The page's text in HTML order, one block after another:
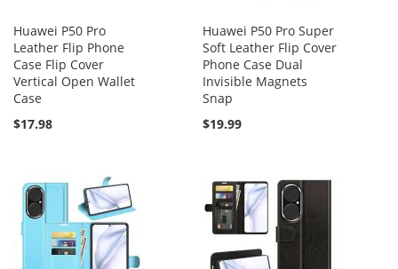
Huawei P50 Pro
Leather Flip Phone
Case Flip Cover
Vertical Open Wallet
Case
$17.98
Huawei P50 Pro Super
Soft Leather Flip Cover
Phone Case Dual
Invisible Magnets
Snap
$19.99